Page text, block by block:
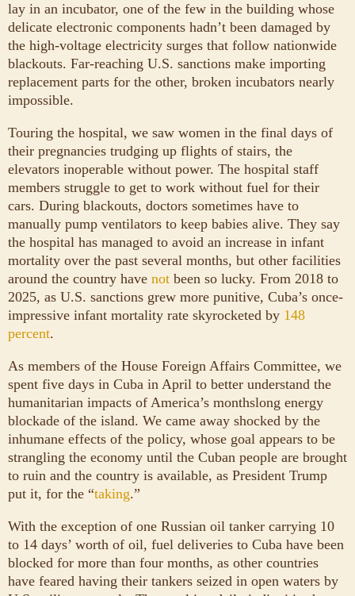
lay in an incubator, one of the few in the building whose
delicate electronic components hadn’t been damaged by
the high-voltage electricity surges that follow nationwide
blackouts. Far-reaching U.S. sanctions make importing
replacement parts for the other, broken incubators nearly
impossible.
Touring the hospital, we saw women in the final days of
their pregnancies trudging up flights of stairs, the
elevators inoperable without power. The hospital staff
members struggle to get to work without fuel for their
cars. During blackouts, doctors sometimes have to
manually pump ventilators to keep babies alive. They say
the hospital has managed to avoid an increase in infant
mortality over the past several months, but other facilities
around the country have not been so lucky. From 2018 to
2025, as U.S. sanctions grew more punitive, Cuba’s once-
impressive infant mortality rate skyrocketed by 148
percent.
As members of the House Foreign Affairs Committee, we
spent five days in Cuba in April to better understand the
humanitarian impacts of America’s monthslong energy
blockade of the island. We came away shocked by the
inhumane effects of the policy, whose goal appears to be
strangling the economy until the Cuban people are brought
to ruin and the country is available, as President Trump
put it, for the “taking.”
With the exception of one Russian oil tanker carrying 10
to 14 days’ worth of oil, fuel deliveries to Cuba have been
blocked for more than four months, as other countries
have feared having their tankers seized in open waters by